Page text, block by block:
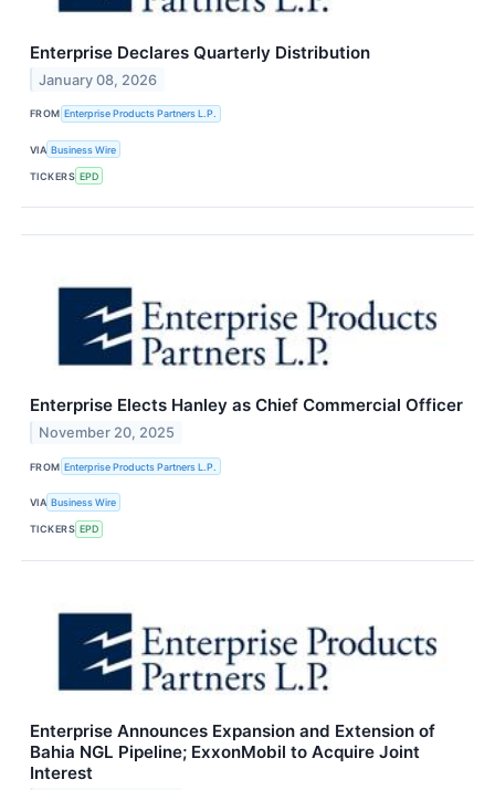
Enterprise Declares Quarterly Distribution
January 08, 2026
FROM Enterprise Products Partners L.P.
VIA Business Wire
TICKERS EPD
Enterprise Elects Hanley as Chief Commercial Officer
November 20, 2025
FROM Enterprise Products Partners L.P.
VIA Business Wire
TICKERS EPD
Enterprise Announces Expansion and Extension of
Bahia NGL Pipeline; ExxonMobil to Acquire Joint
Interest